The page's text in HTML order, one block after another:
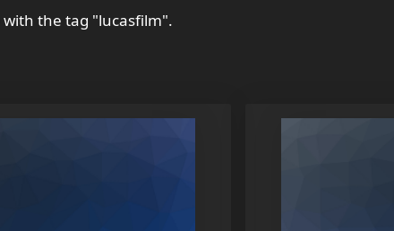
with the tag "lucasfilm".